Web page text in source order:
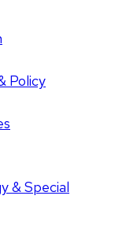
Policy
& Special